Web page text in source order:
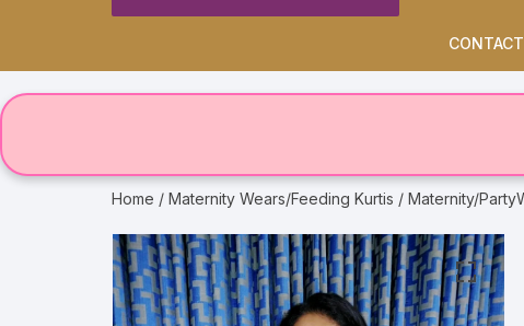
CONTACT
Home / Maternity Wears/Feeding Kurtis / Maternity/